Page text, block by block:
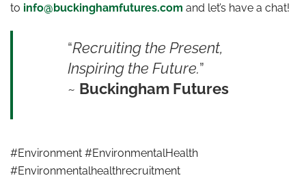
to info@buckinghamfutures.com and let’s have a chat!
“Recruiting the Present,
Inspiring the Future.”
~ Buckingham Futures
#Environment #EnvironmentalHealth
#Environmentalhealthrecruitment